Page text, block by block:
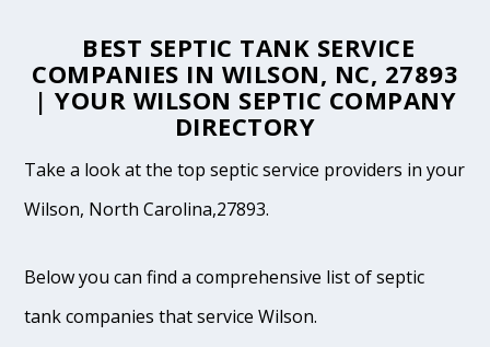
BEST SEPTIC TANK SERVICE
COMPANIES IN WILSON, NC, 27893
| YOUR WILSON SEPTIC COMPANY
DIRECTORY
Take a look at the top septic service providers in your
Wilson, North Carolina,27893.
Below you can find a comprehensive list of septic
tank companies that service Wilson.